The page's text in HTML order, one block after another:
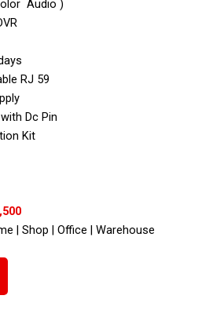
Audio )
RJ 59
Dc Pin
Kit
| Shop | Office | Warehouse